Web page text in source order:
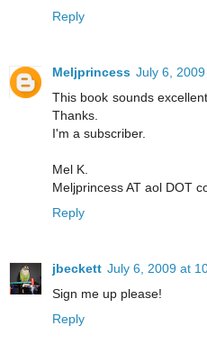
Reply
Meljprincess July 6,
This book sounds
Thanks.
I'm a subscriber.
Mel K.
Meljprincess AT aol DOT
Reply
jbeckett July 6, 2009 at
Sign me up please!
Reply